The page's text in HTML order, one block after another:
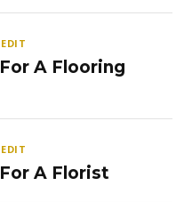
A Flooring
A Florist